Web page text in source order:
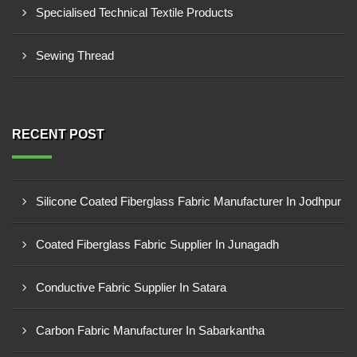
Specialised Technical Textile Products
Sewing Thread
RECENT POST
Silicone Coated Fiberglass Fabric Manufacturer In Jodhpur
Coated Fiberglass Fabric Supplier In Junagadh
Conductive Fabric Supplier In Satara
Carbon Fabric Manufacturer In Sabarkantha